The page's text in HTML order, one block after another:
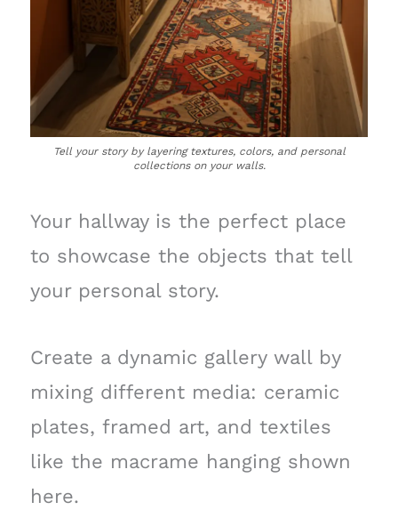
Tell your story by layering textures, colors, and personal
collections on your walls.
Your hallway is the perfect place
to showcase the objects that tell
your personal story.
Create a dynamic gallery wall by
mixing different media: ceramic
plates, framed art, and textiles
like the macrame hanging shown
here.